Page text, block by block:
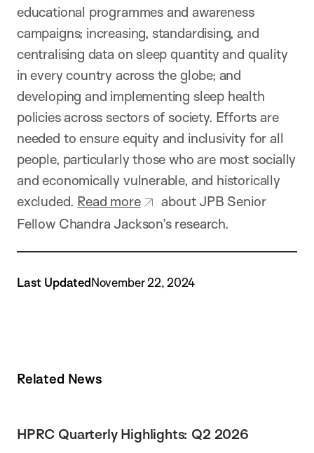
educational programmes and awareness
campaigns; increasing, standardising, and
centralising data on sleep quantity and quality
in every country across the globe; and
developing and implementing sleep health
policies across sectors of society. Efforts are
needed to ensure equity and inclusivity for all
people, particularly those who are most socially
and economically vulnerable, and historically
excluded. Read more
about JPB Senior
Fellow Chandra Jackson’s research.
Last UpdatedNovember 22, 2024
Related News
HPRC Quarterly Highlights: Q2 2026